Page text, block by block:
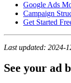
Google Ads
Campaign
Get Started
Last updated: 2024-
See your ad